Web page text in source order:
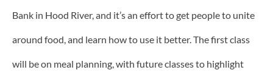
Bank in Hood River, and it’s an effort to get people to unite
around food, and learn how to use it better. The first class
will be on meal planning, with future classes to highlight